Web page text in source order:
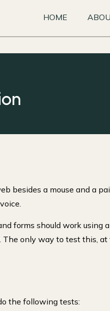
HOME
besides a mouse and a
forms should work using a
only way to test this,
the following tests: